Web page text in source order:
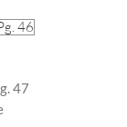
47